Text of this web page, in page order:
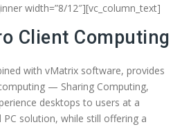
width=”8/12″][vc_column_text]
Client Computing
with vMatrix software, provides
— Sharing Computing,
desktops to users at a
solution, while still offering a